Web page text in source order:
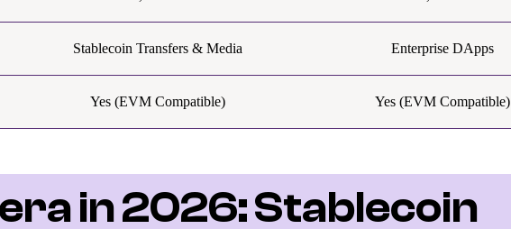
Stablecoin Transfers & Media Enterprise DApps
Yes (EVM Compatible) Yes (EVM Compatible)
in 2026: Stablecoin